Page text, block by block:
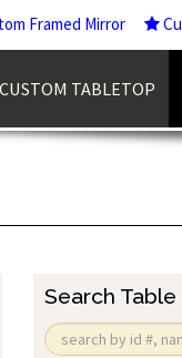
Framed Mirror
CUSTOM TABLETOP
Search